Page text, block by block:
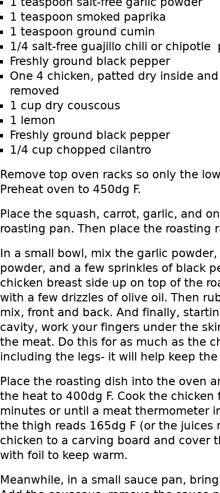
1 teaspoon smoked paprika
1 teaspoon ground cumin
1/4 salt-free guajillo chili or chipotle
Freshly ground black pepper
One 4 chicken, patted dry inside
removed
1 cup dry couscous
1 lemon
Freshly ground black pepper
1/4 cup chopped cilantro
Remove top oven racks so only the
Preheat oven to 450dg F.
Place the squash, carrot, garlic, and
roasting pan. Then place the roasting
In a small bowl, mix the garlic
powder, and a few sprinkles of black
chicken breast side up on top of the
with a few drizzles of olive oil. Then
mix, front and back. And finally,
cavity, work your fingers under the
the meat. Do this for as much as the
including the legs- it will help keep
Place the roasting dish into the oven
the heat to 400dg F. Cook the
minutes or until a meat thermometer
the thigh reads 165dg F (or the juices
chicken to a carving board and cover
with foil to keep warm.
Meanwhile, in a small sauce pan,